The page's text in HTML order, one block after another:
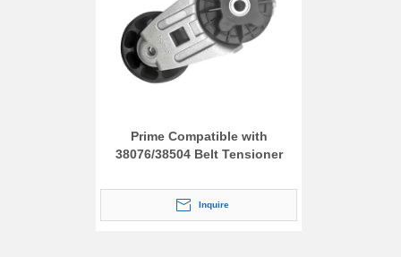
Prime Compatible with
38076/38504 Belt Tensioner
Inquire